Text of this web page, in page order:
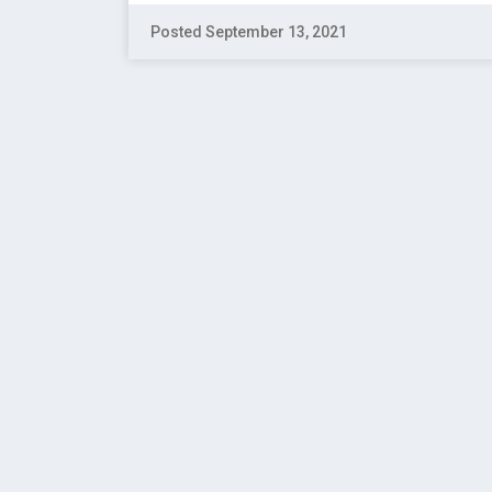
Posted September 13, 2021